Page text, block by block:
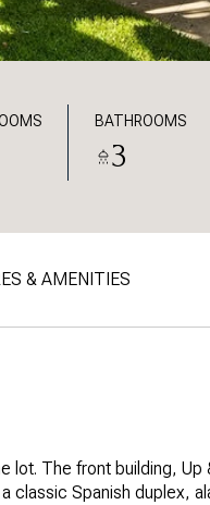
BATHROOMS
3
& AMENITIES
lot. The front building,
classic Spanish duplex,